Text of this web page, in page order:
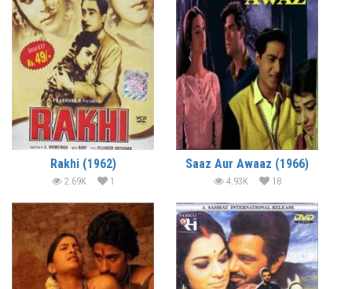
Rakhi (1962)
2.69K 1
Saaz Aur Awaaz (1966)
4.93K 18